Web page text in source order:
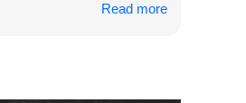
Read more